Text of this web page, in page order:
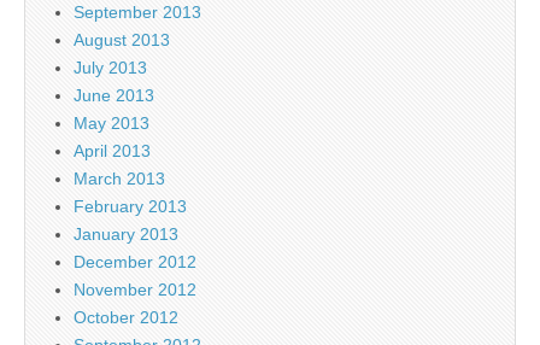
September 2013
August 2013
July 2013
June 2013
May 2013
April 2013
March 2013
February 2013
January 2013
December 2012
November 2012
October 2012